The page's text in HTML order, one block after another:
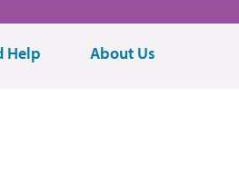
Help About Us